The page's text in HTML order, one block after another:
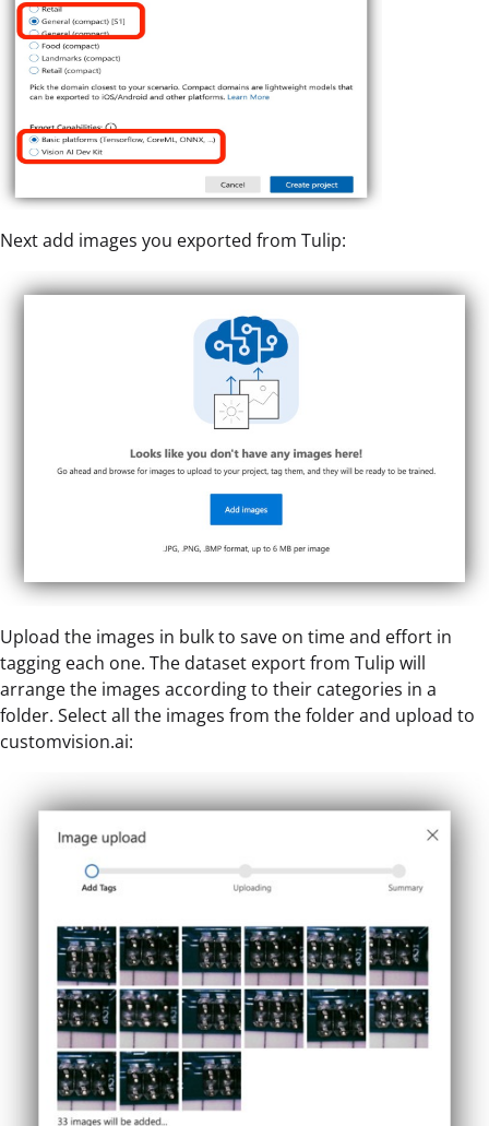
Next add images you exported from Tulip:
Upload the images in bulk to save on time and effort in
tagging each one. The dataset export from Tulip will
arrange the images according to their categories in a
folder. Select all the images from the folder and upload to
customvision.ai: